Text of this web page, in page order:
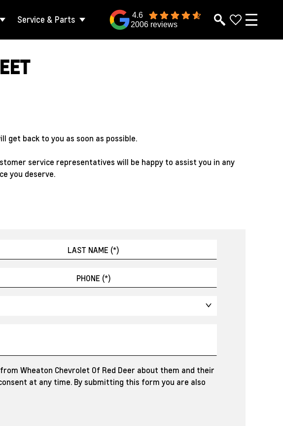
Service & Parts
4.6
2006 reviews
get back to you as soon as possible.
service representatives will be happy to assist you in any
you deserve.
Wheaton Chevrolet Of Red Deer about them and their
at any time. By submitting this form you are also